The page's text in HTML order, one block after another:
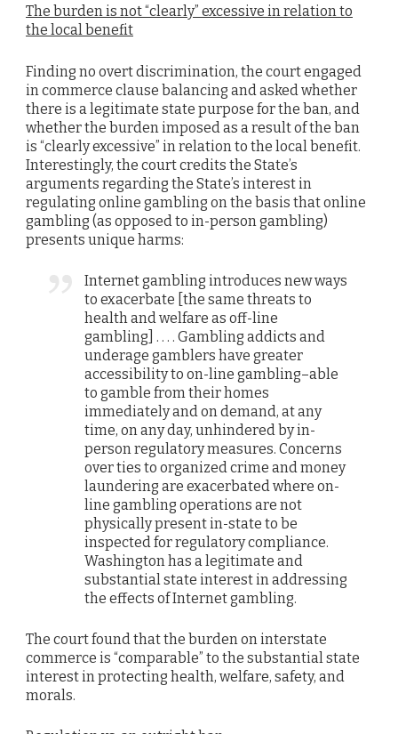
The burden is not “clearly” excessive in relation to
the local benefit
Finding no overt discrimination, the court engaged
in commerce clause balancing and asked whether
there is a legitimate state purpose for the ban, and
whether the burden imposed as a result of the ban
is “clearly excessive” in relation to the local benefit.
Interestingly, the court credits the State’s
arguments regarding the State’s interest in
regulating online gambling on the basis that online
gambling (as opposed to in-person gambling)
presents unique harms:
Internet gambling introduces new ways
to exacerbate [the same threats to
health and welfare as off-line
gambling] . . . . Gambling addicts and
underage gamblers have greater
accessibility to on-line gambling–able
to gamble from their homes
immediately and on demand, at any
time, on any day, unhindered by in-
person regulatory measures. Concerns
over ties to organized crime and money
laundering are exacerbated where on-
line gambling operations are not
physically present in-state to be
inspected for regulatory compliance.
Washington has a legitimate and
substantial state interest in addressing
the effects of Internet gambling.
The court found that the burden on interstate
commerce is “comparable” to the substantial state
interest in protecting health, welfare, safety, and
morals.